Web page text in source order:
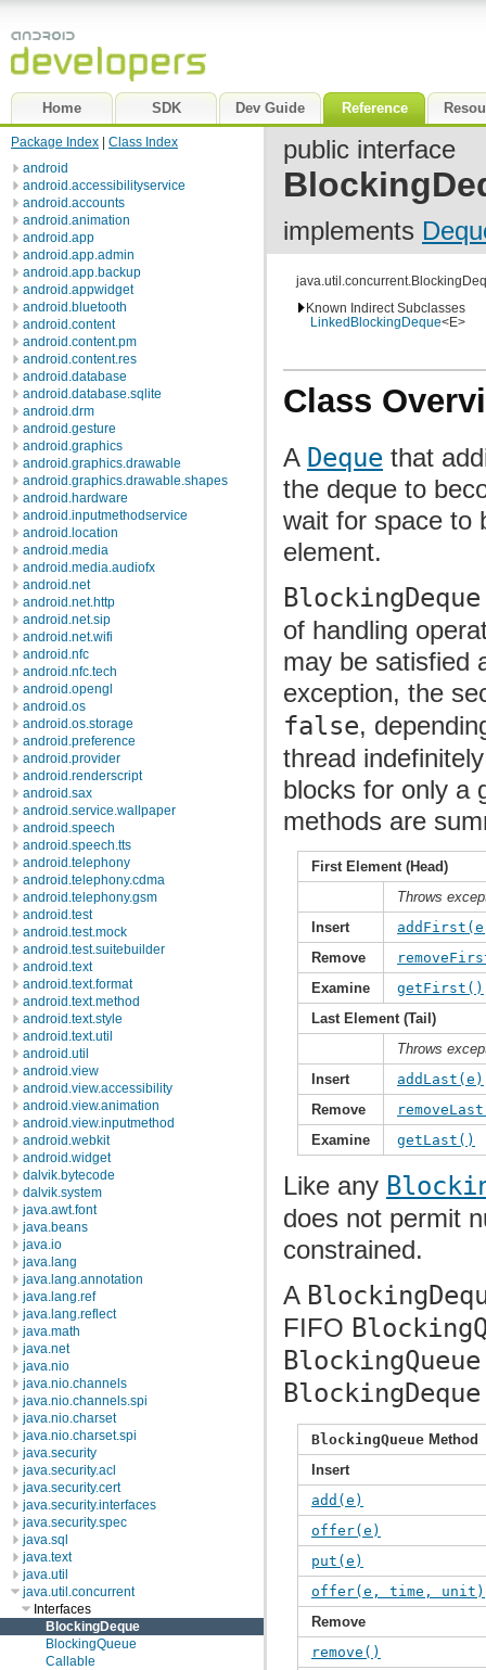
Home SDK Dev Guide Reference
Package Index
Class Index
android
android.accessibilityservice
android.accounts
android.animation
android.app
android.app.admin
android.app.backup
android.appwidget
android.bluetooth
android.content
android.content.pm
android.content.res
android.database
android.database.sqlite
android.drm
android.gesture
android.graphics
android.graphics.drawable
android.graphics.drawable.shapes
android.hardware
android.inputmethodservice
android.location
android.media
android.media.audiofx
android.net
android.net.http
android.net.sip
android.net.wifi
android.nfc
android.nfc.tech
android.opengl
android.os
android.os.storage
android.preference
android.provider
android.renderscript
android.sax
android.service.wallpaper
android.speech
android.speech.tts
android.telephony
android.telephony.cdma
android.telephony.gsm
android.test
android.test.mock
android.test.suitebuilder
android.text
android.text.format
android.text.method
android.text.style
android.text.util
android.util
android.view
android.view.accessibility
android.view.animation
android.view.inputmethod
android.webkit
android.widget
dalvik.bytecode
dalvik.system
java.awt.font
java.beans
java.io
java.lang
java.lang.annotation
java.lang.ref
java.lang.reflect
java.math
java.net
java.nio
java.nio.channels
java.nio.channels.spi
java.nio.charset
java.nio.charset.spi
java.security
java.security.acl
java.security.cert
java.security.interfaces
java.security.spec
java.sql
java.text
java.util
java.util.concurrent
Interfaces
BlockingDeque
BlockingQueue
Callable
public interface
implements
Known Indirect Subclasses
LinkedBlockingDeque<E>
Class
A Deque that
the deque to
wait for space to
element.
BlockingDeque
of handling
may be satisfied
exception, the
false,
thread
blocks for only a
methods are
First Element (Head)
Throws
Insert
Remove
Examine
getFirst()
Last Element (Tail)
Throws
Insert
addLast(e)
Remove
Examine
getLast()
Like any
does not permit
constrained.
A
FIFO
BlockingQueue
BlockingDeque
BlockingQueue Method
Insert
add(e)
offer(e)
put(e)
offer(e, time, unit)
Remove
remove()